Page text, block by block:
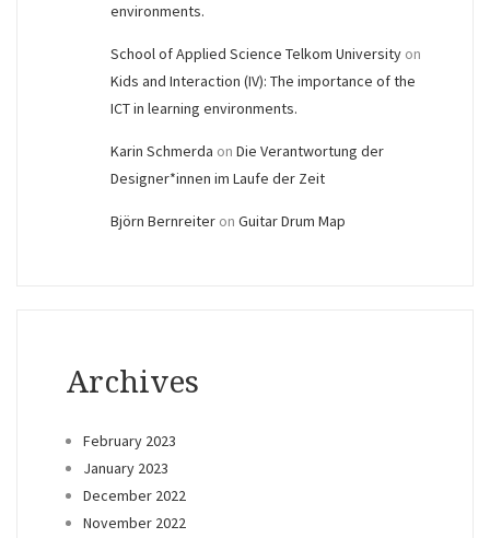
environments.
School of Applied Science Telkom University on
Kids and Interaction (IV): The importance of the
ICT in learning environments.
Karin Schmerda on Die Verantwortung der
Designer*innen im Laufe der Zeit
Björn Bernreiter on Guitar Drum Map
Archives
February 2023
January 2023
December 2022
November 2022